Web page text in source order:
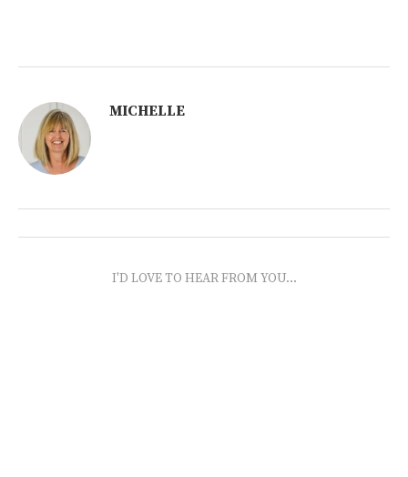
MICHELLE
I'D LOVE TO HEAR FROM YOU...